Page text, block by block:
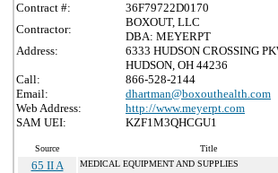
Contract #:
36F79722D0170
Contractor:
BOXOUT, LLC
DBA: MEYERPT
Address:
6333 HUDSON CROSSING
HUDSON, OH 44236
Call:
866-528-2144
Email:
dhartman@boxouthealth.com
Web Address:
http://www.meyerpt.com
SAM UEI:
KZF1M3QHCGU1
Source Title
65 II A MEDICAL EQUIPMENT AND SUPPLIES